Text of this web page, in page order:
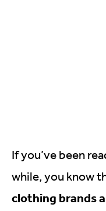
If you’ve been
while, you know
clothing brands